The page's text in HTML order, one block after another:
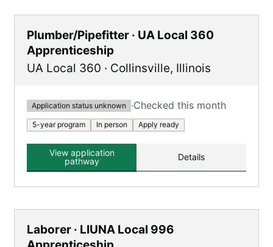
Plumber/Pipefitter · UA Local 360
Apprenticeship
UA Local 360 · Collinsville, Illinois
Application status unknown ·Checked this month
5-year program In person Apply ready
View application
pathway
Details
Laborer · LIUNA Local 996